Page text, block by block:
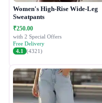
Women's High-Rise Wide-Leg
Sweatpants
₹250.00
with 2 Special Offers
Free Delivery
4.1
(4321)